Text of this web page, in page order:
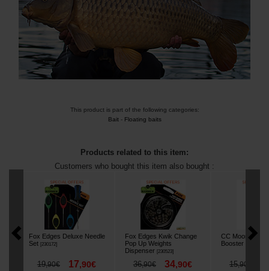
This product is part of the following categories:
Bait- Floating baits
Products related to this item:
Customers who bought this item also bought :
Fox Edges Deluxe Needle
Set [230172]
19,90€ 17,90€
Fox Edges Kwik Change
Pop Up Weights
Dispenser [230523]
36,90€ 34,90€
CC Moore
Booster 500ml
15,90